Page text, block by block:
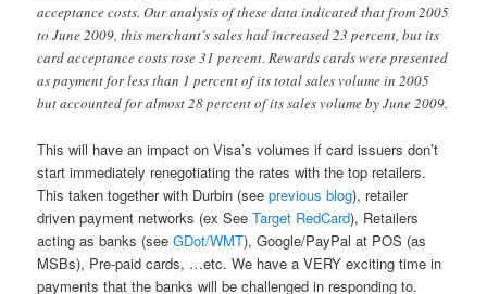
acceptance costs. Our analysis of these data indicated that from 2005
to June 2009, this merchant’s sales had increased 23 percent, but its
card acceptance costs rose 31 percent. Rewards cards were presented
as payment for less than 1 percent of its total sales volume in 2005
but accounted for almost 28 percent of its sales volume by June 2009.
This will have an impact on Visa’s volumes if card issuers don’t
start immediately renegotiating the rates with the top retailers.
This taken together with Durbin (seeprevious blog), retailer
driven payment networks (ex SeeTarget RedCard), Retailers
acting as banks (seeGDot/WMT), Google/PayPal at POS (as
MSBs), Pre-paid cards, …etc. We have a VERY exciting time in
payments that the banks will be challenged in responding to.